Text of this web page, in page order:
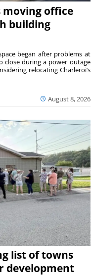
moving office
building
August 8, 2026
began after problems at
close during a power outage
relocating Charleroi’s
list of towns
development